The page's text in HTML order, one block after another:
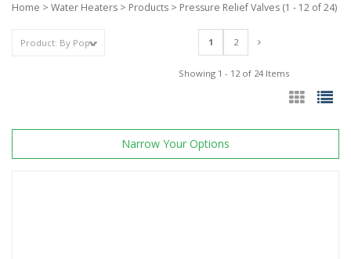
Home > Water Heaters > Products > Pressure Relief Valves (1 - 12 of 24)
1 2
Showing 1 - 12 of 24 Items
Narrow Your Options